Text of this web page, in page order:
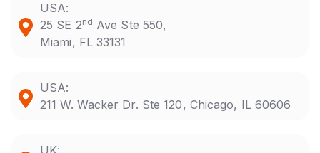
USA:
25 SE 2nd Ave Ste 550,
Miami, FL 33131
USA:
211 W. Wacker Dr. Ste 120, Chicago, IL 60606